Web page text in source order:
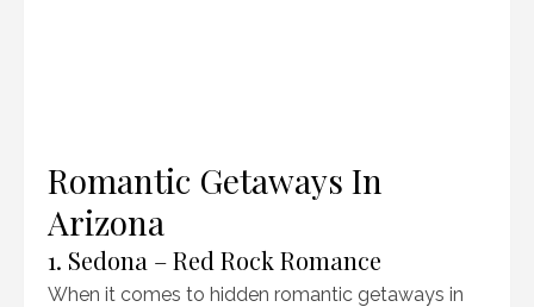
Romantic Getaways In
Arizona
1. Sedona – Red Rock Romance
When it comes to hidden romantic getaways in